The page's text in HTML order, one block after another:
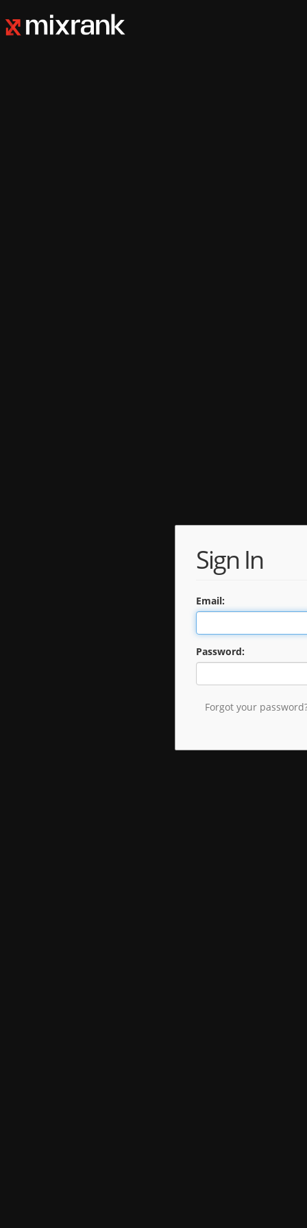
Sign In
Email:
Password:
Forgot your